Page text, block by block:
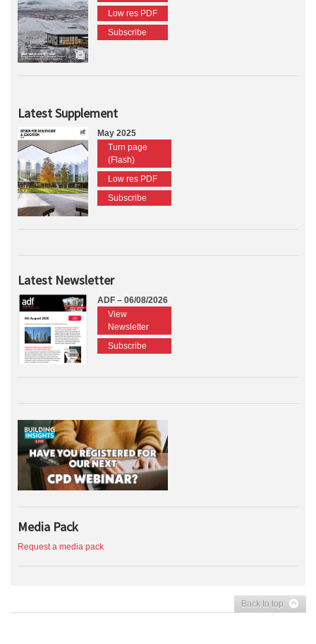
Low res PDF
Subscribe
Latest Supplement
May 2025
Turn page
(Flash)
Low res PDF
Subscribe
Latest Newsletter
ADF – 06/08/2026
View
Newsletter
Subscribe
Media Pack
Request a media pack
Back to top